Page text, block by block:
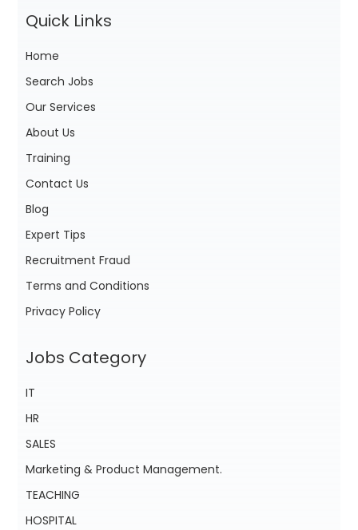
Quick Links
Home
Search Jobs
Our Services
About Us
Training
Contact Us
Blog
Expert Tips
Recruitment Fraud
Terms and Conditions
Privacy Policy
Jobs Category
IT
HR
SALES
Marketing & Product Management.
TEACHING
HOSPITAL